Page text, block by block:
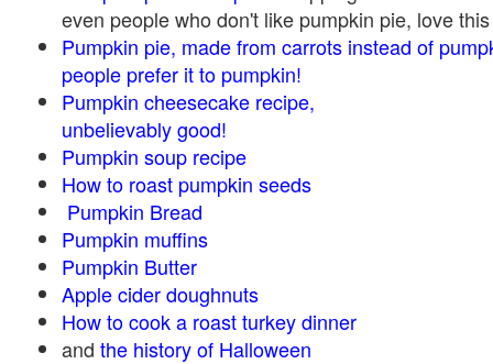
even people who don't like pumpkin pie, love
Pumpkin pie, made from carrots instead of
people prefer it to pumpkin!
Pumpkin cheesecake recipe,
unbelievably good!
Pumpkin soup recipe
How to roast pumpkin seeds
Pumpkin Bread
Pumpkin muffins
Pumpkin Butter
Apple cider doughnuts
How to cook a roast turkey dinner
and the history of Halloween